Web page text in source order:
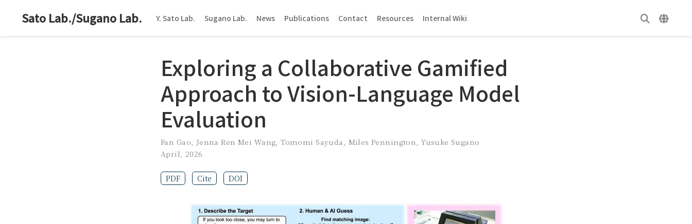
Sato Lab./Sugano Lab. Y. Sato Lab. Sugano Lab. News Publications Contact Resources Internal Wiki
Exploring a Collaborative Gamified
Approach to Vision-Language Model
Evaluation
Fan Gao, Jenna Ren Mei Wang,Tomomi Sayuda, Miles Pennington,Yusuke Sugano
April, 2026
PDF Cite DOI